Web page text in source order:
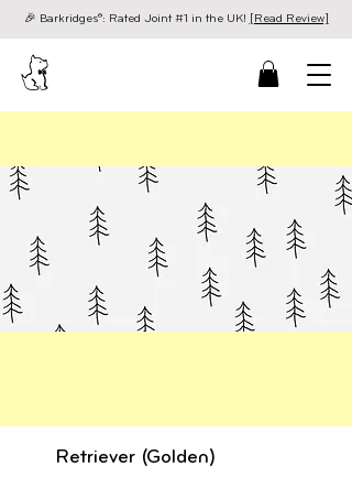
🎉 Barkridges®: Rated Joint #1 in the UK! [Read Review]
Retriever (Golden)